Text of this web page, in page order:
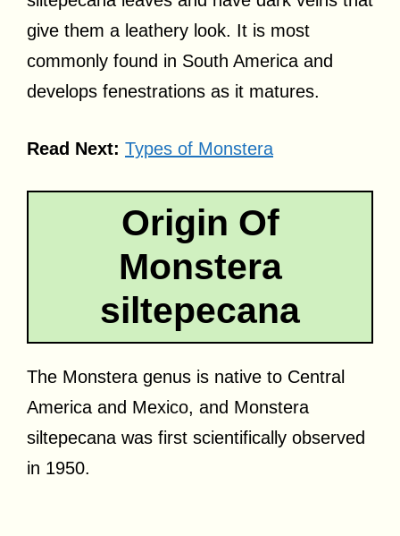
give them a leathery look. It is most
commonly found in South America and
develops fenestrations as it matures.
Read Next: Types of Monstera
Origin Of
Monstera
siltepecana
The Monstera genus is native to Central
America and Mexico, and Monstera
siltepecana was first scientifically observed
in 1950.